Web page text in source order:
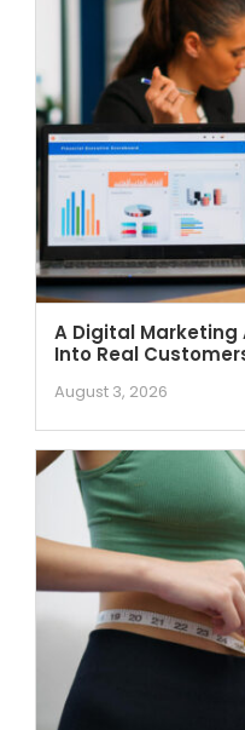
A Digital Marketing
Into Real
August 3, 2026